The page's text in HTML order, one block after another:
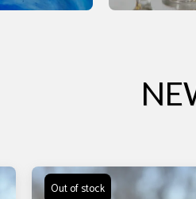
Out of stock